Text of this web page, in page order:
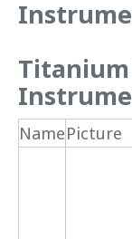
Titanium
NamePicture